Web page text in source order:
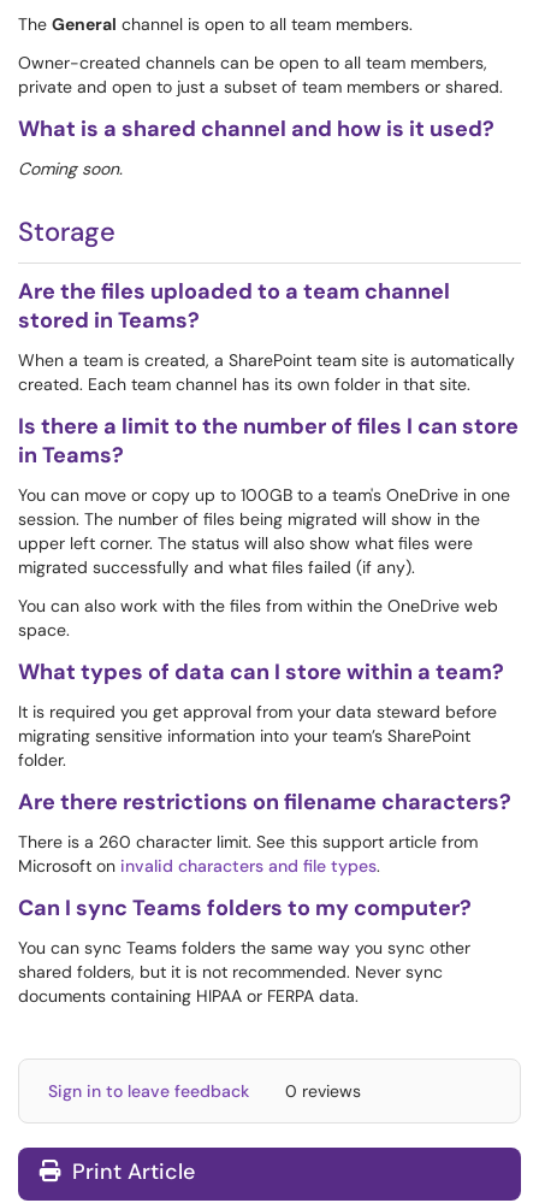
The General channel is open to all team members.
Owner-created channels can be open to all team members,
private and open to just a subset of team members or shared.
What is a shared channel and how is it used?
Coming soon.
Storage
Are the files uploaded to a team channel
stored in Teams?
When a team is created, a SharePoint team site is automatically
created. Each team channel has its own folder in that site.
Is there a limit to the number of files I can store
in Teams?
You can move or copy up to 100GB to a team's OneDrive in one
session. The number of files being migrated will show in the
upper left corner. The status will also show what files were
migrated successfully and what files failed (if any).
You can also work with the files from within the OneDrive web
space.
What types of data can I store within a team?
It is required you get approval from your data steward before
migrating sensitive information into your team’s SharePoint
folder.
Are there restrictions on filename characters?
There is a 260 character limit. See this support article from
Microsoft on invalid characters and file types.
Can I sync Teams folders to my computer?
You can sync Teams folders the same way you sync other
shared folders, but it is not recommended. Never sync
documents containing HIPAA or FERPA data.
Sign in to leave feedback 0 reviews
Print Article